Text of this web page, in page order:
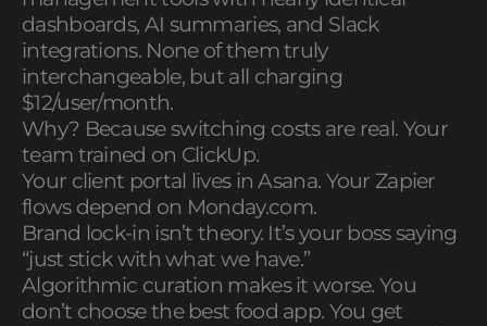
dashboards, AI summaries, and Slack
integrations. None of them truly
interchangeable, but all charging
$12/user/month.
Why? Because switching costs are real. Your
team trained on ClickUp.
Your client portal lives in Asana. Your Zapier
flows depend on Monday.com.
Brand lock-in isn’t theory. It’s your boss saying
“just stick with what we have.”
Algorithmic curation makes it worse. You
don’t choose the best food app. You get